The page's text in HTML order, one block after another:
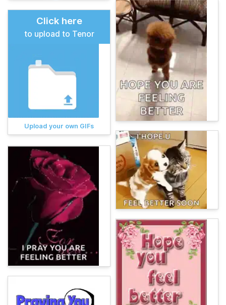
Click here
to upload to Tenor
Upload your own GIFs